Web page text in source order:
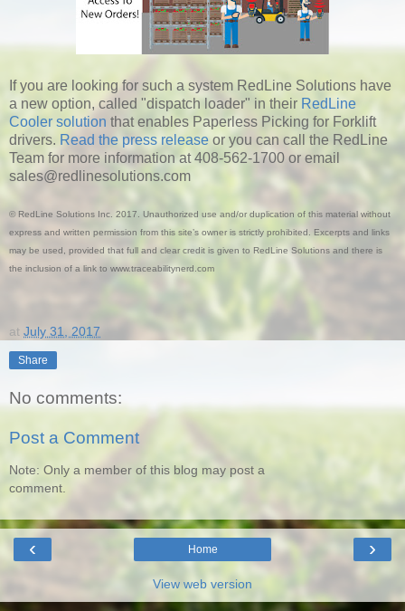
If you are looking for such a system RedLine Solutions have
a new option, called "dispatch loader" in their RedLine
Cooler solution that enables Paperless Picking for Forklift
drivers. Read the press release or you can call the RedLine
Team for more information at 408-562-1700 or email
sales@redlinesolutions.com
© RedLine Solutions Inc. 2017. Unauthorized use and/or duplication of this material without
express and written permission from this site’s owner is strictly prohibited. Excerpts and links
may be used, provided that full and clear credit is given to RedLine Solutions and there is
the inclusion of a link to www.traceabilitynerd.com
at July 31, 2017
Share
No comments:
Post a Comment
Note: Only a member of this blog may post a
comment.
‹ ›
Home
View web version